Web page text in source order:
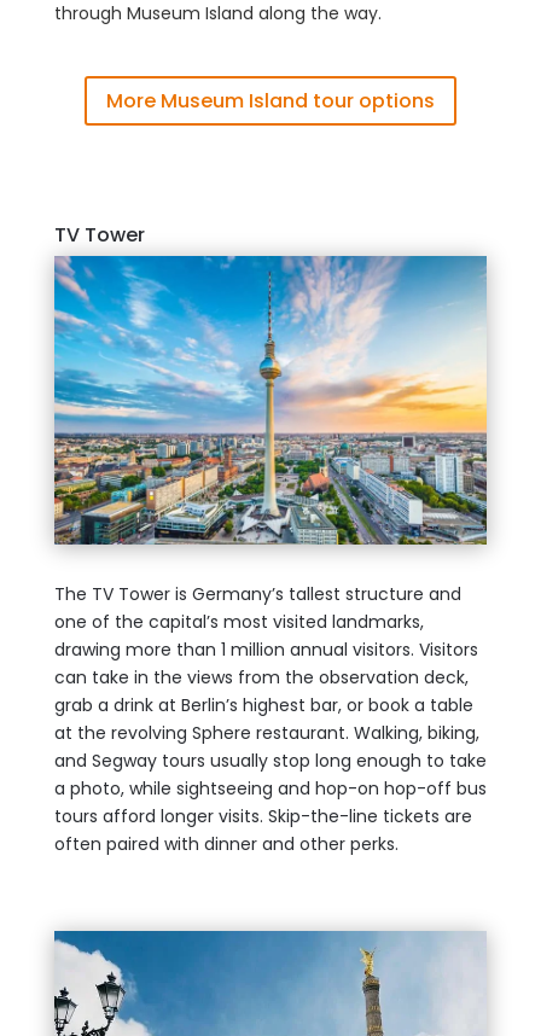
through Museum Island along the way.
More Museum Island tour options
TV Tower
The TV Tower is Germany’s tallest structure and
one of the capital’s most visited landmarks,
drawing more than 1 million annual visitors. Visitors
can take in the views from the observation deck,
grab a drink at Berlin’s highest bar, or book a table
at the revolving Sphere restaurant. Walking, biking,
and Segway tours usually stop long enough to take
a photo, while sightseeing and hop-on hop-off bus
tours afford longer visits. Skip-the-line tickets are
often paired with dinner and other perks.